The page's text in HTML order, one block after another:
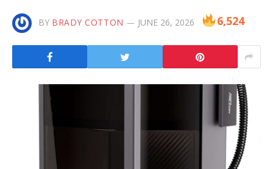
BY BRADY COTTON JUNE 26, 2026 6,524